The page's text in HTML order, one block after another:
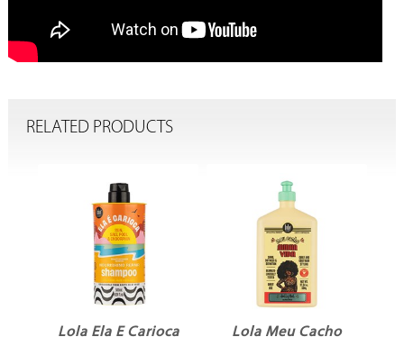
RELATED PRODUCTS
Lola Ela E Carioca
Lola Meu Cacho